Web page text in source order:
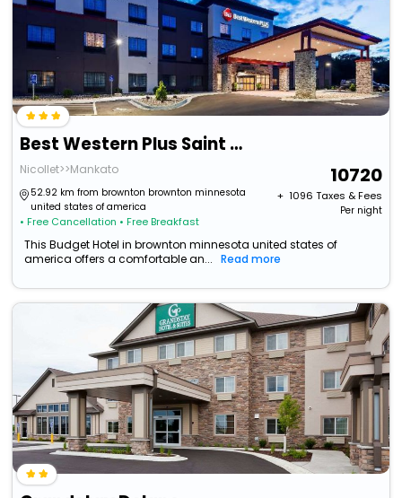
Best Western Plus Saint Peter
Nicollet>>Mankato
52.92 km from brownton brownton minnesota
united states of america
• Free Cancellation • Free Breakfast
10720
+ ₹ 1096 Taxes & Fees
Per night
This Budget Hotel in brownton minnesota united states of
america offers a comfortable an...
Read more